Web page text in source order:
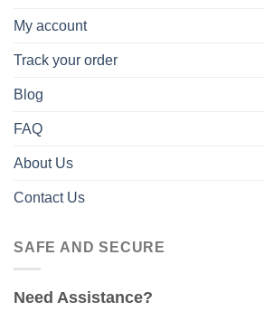
My account
Track your order
Blog
FAQ
About Us
Contact Us
SAFE AND SECURE
Need Assistance?